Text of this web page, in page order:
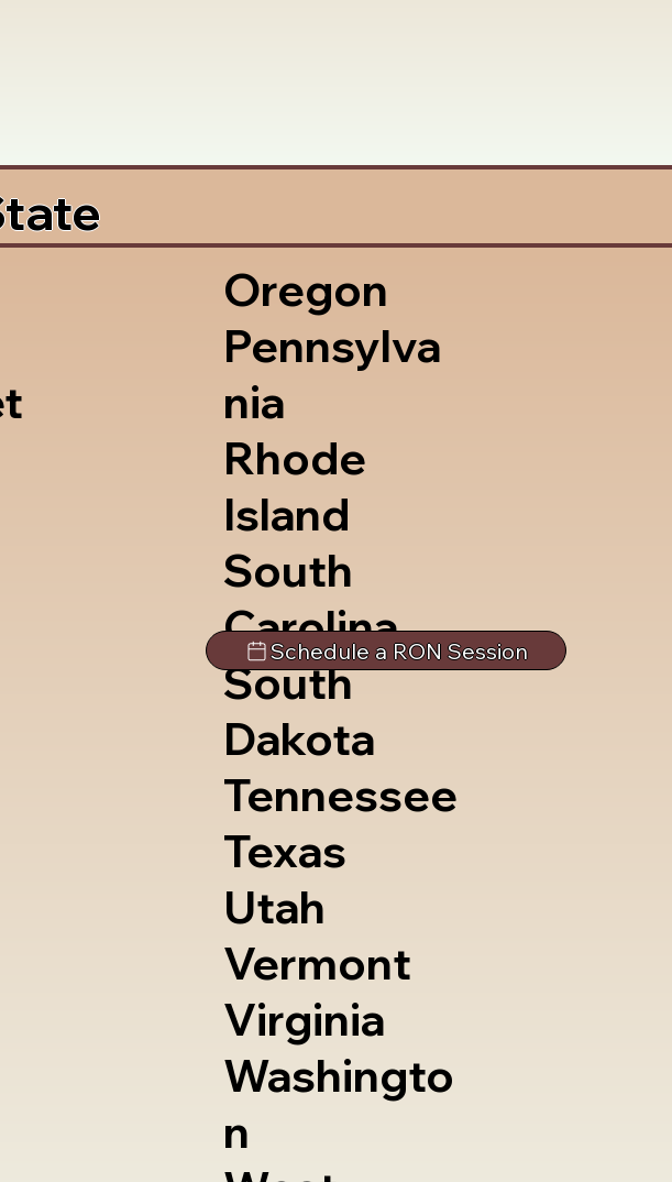
Oregon
Pennsylva
nia
Rhode
Island
South
Carolina
South
Dakota
Tennessee
Texas
Utah
Vermont
Virginia
Washingto
n
Schedule a RON Session